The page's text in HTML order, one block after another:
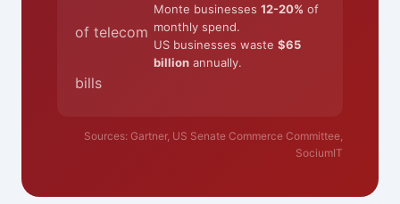
of telecom
bills
Monte businesses 12-20% of
monthly spend.
US businesses waste $65
billionannually.
Sources: Gartner, US Senate Commerce Committee,
SociumIT